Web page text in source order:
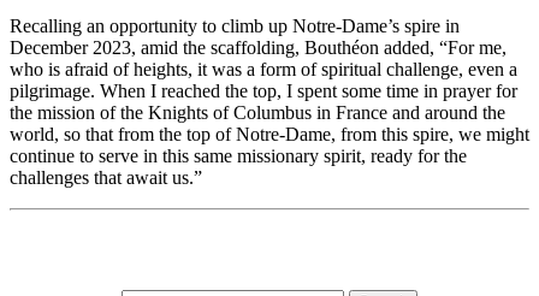
Recalling an opportunity to climb up Notre-Dame’s spire in
December 2023, amid the scaffolding, Bouthéon added, “For me,
who is afraid of heights, it was a form of spiritual challenge, even a
pilgrimage. When I reached the top, I spent some time in prayer for
the mission of the Knights of Columbus in France and around the
world, so that from the top of Notre-Dame, from this spire, we might
continue to serve in this same missionary spirit, ready for the
challenges that await us.”